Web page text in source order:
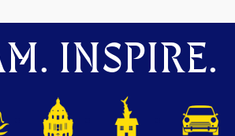
INSPIRE.